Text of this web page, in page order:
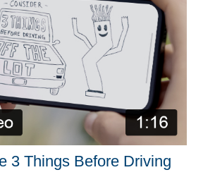
3 Things Before Driving